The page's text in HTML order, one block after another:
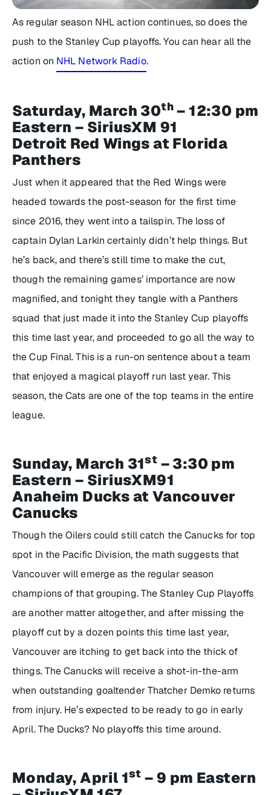
As regular season NHL action continues, so does the
push to the Stanley Cup playoffs. You can hear all the
action on NHL Network Radio.
Saturday, March 30th – 12:30 pm
Eastern – SiriusXM 91
Detroit Red Wings at Florida
Panthers
Just when it appeared that the Red Wings were
headed towards the post-season for the first time
since 2016, they went into a tailspin. The loss of
captain Dylan Larkin certainly didn’t help things. But
he’s back, and there’s still time to make the cut,
though the remaining games’ importance are now
magnified, and tonight they tangle with a Panthers
squad that just made it into the Stanley Cup playoffs
this time last year, and proceeded to go all the way to
the Cup Final. This is a run-on sentence about a team
that enjoyed a magical playoff run last year. This
season, the Cats are one of the top teams in the entire
league.
Sunday, March 31st – 3:30 pm
Eastern – SiriusXM91
Anaheim Ducks at Vancouver
Canucks
Though the Oilers could still catch the Canucks for top
spot in the Pacific Division, the math suggests that
Vancouver will emerge as the regular season
champions of that grouping. The Stanley Cup Playoffs
are another matter altogether, and after missing the
playoff cut by a dozen points this time last year,
Vancouver are itching to get back into the thick of
things. The Canucks will receive a shot-in-the-arm
when outstanding goaltender Thatcher Demko returns
from injury. He’s expected to be ready to go in early
April. The Ducks? No playoffs this time around.
Monday, April 1st – 9 pm Eastern